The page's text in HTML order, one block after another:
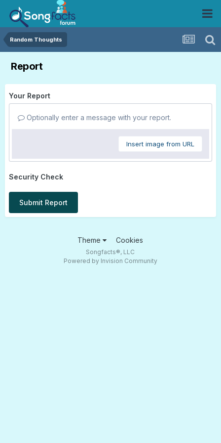
Random Thoughts
Report
Your Report
Optionally enter a message with your report.
Insert image from URL
Security Check
Submit Report
Theme Cookies
Songfacts®, LLC
Powered by Invision Community